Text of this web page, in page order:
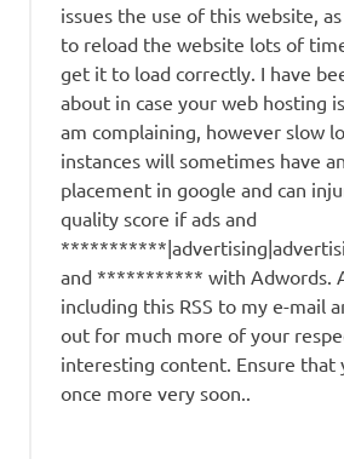
issues the use of this website,
to reload the website lots of
get it to load correctly. I have
about in case your web hosting
am complaining, however slow
instances will sometimes have
placement in google and can
quality score if ads and
and *********** with Adwords.
including this RSS to my e-mail
out for much more of your
interesting content. Ensure that
once more very soon..